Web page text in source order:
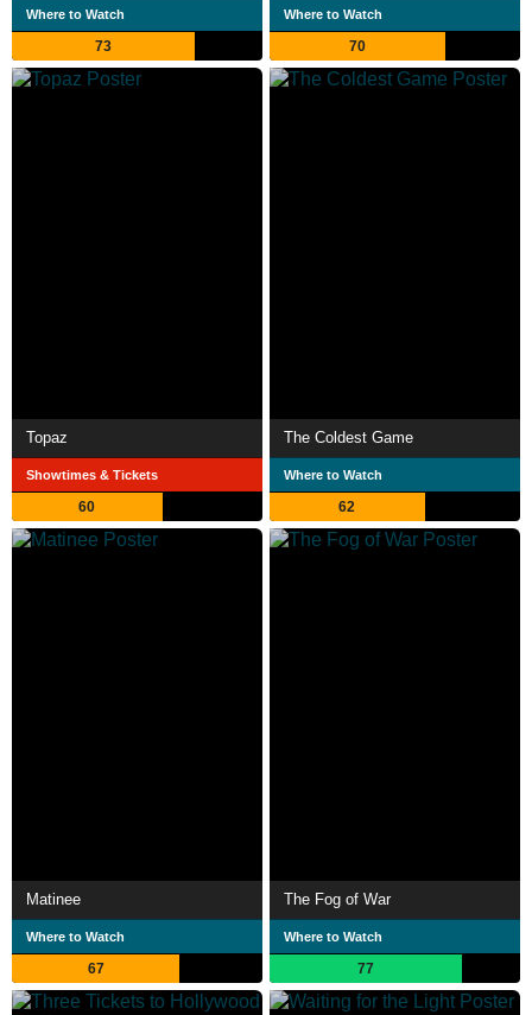
Where to Watch
73
Where to Watch
70
Topaz
Showtimes & Tickets
60
The Coldest Game
Where to Watch
62
Matinee
Where to Watch
67
The Fog of War
Where to Watch
77